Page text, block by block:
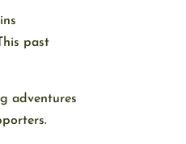
past
adventures